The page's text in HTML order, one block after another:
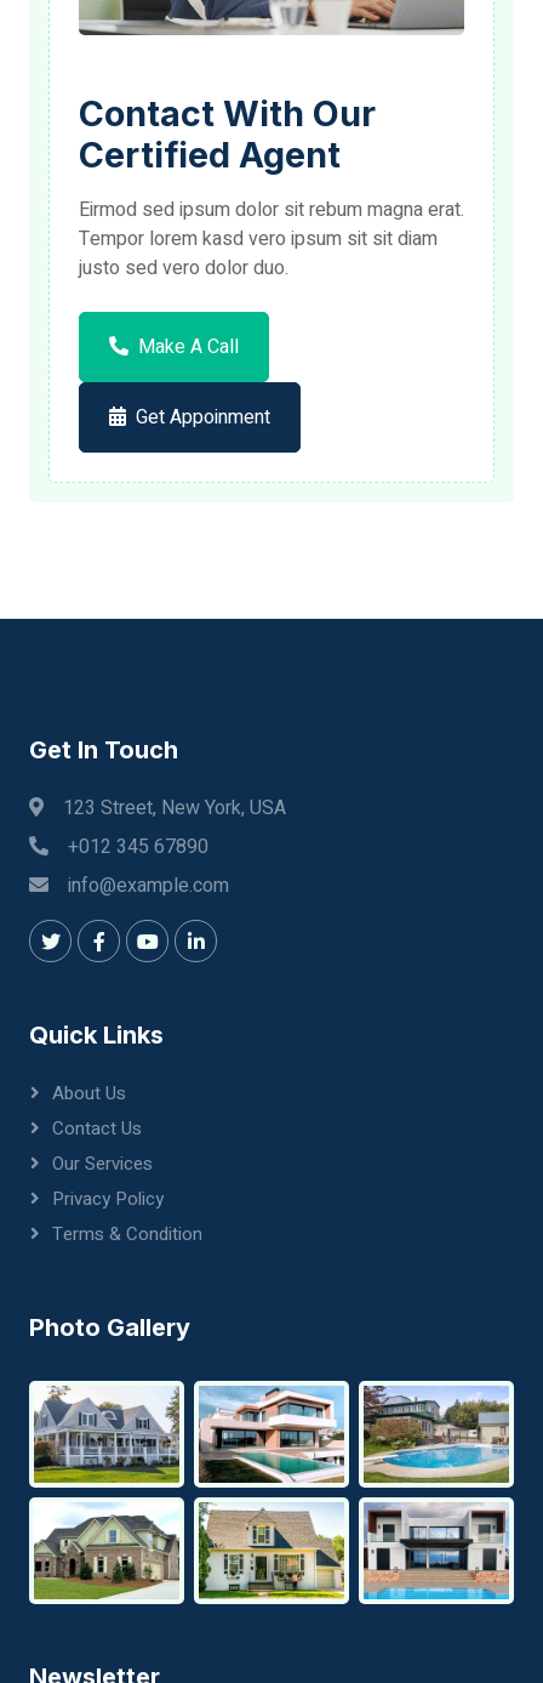
Contact With Our
Certified Agent
Eirmod sed ipsum dolor sit rebum magna erat.
Tempor lorem kasd vero ipsum sit sit diam
justo sed vero dolor duo.
Make A Call
Get Appoinment
Get In Touch
123 Street, New York, USA
+012 345 67890
info@example.com
Quick Links
About Us
Contact Us
Our Services
Privacy Policy
Terms & Condition
Photo Gallery
Newsletter